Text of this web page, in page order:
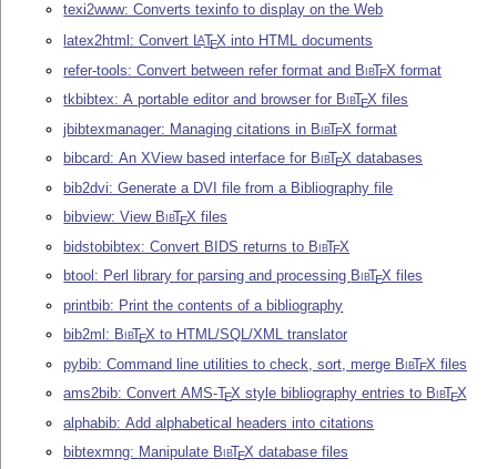
texi2www: Converts texinfo to display on the Web
latex2html: Convert LATEX into HTML documents
refer-tools: Convert between refer format and BibTEX format
tkbibtex: A portable editor and browser for BibTEX files
jbibtexmanager: Managing citations in BibTEX format
bibcard: An XView based interface for BibTEX databases
bib2dvi: Generate a DVI file from a Bibliography file
bibview: View BibTEX files
bidstobibtex: Convert BIDS returns to BibTEX
btool: Perl library for parsing and processing BibTEX files
printbib: Print the contents of a bibliography
bib2ml: BibTEX to HTML/SQL/XML translator
pybib: Command line utilities to check, sort, merge BibTEX files
ams2bib: Convert AMS-TEX style bibliography entries to BibTEX
alphabib: Add alphabetical headers into citations
bibtexmng: Manipulate BibTEX database files